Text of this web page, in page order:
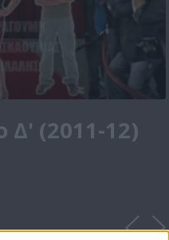
Δ' (2011-12)